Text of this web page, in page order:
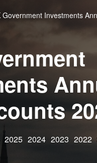
Government Investments
2025 2024 2023 2022